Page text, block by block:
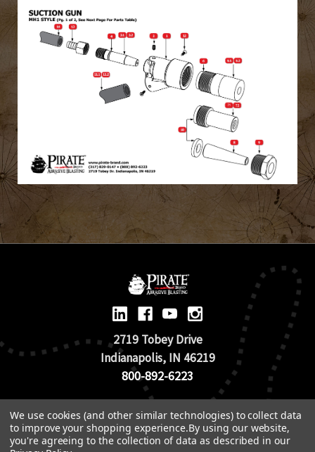
2719 Tobey Drive
Indianapolis, IN 46219
800-892-6223
© 2026 Pirate Brand |Terms of Use
TOS & Return Policy|Privacy Policy
We use cookies (and other similar technologies) to collect data
to improve your shopping experience.By using our website,
you're agreeing to the collection of data as described in our